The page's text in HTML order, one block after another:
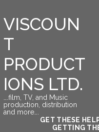
VISCOUN
T
PRODUCT
IONS LTD.
….film, TV, and Music
production, distribution
and more….
GET THESE
GETTING